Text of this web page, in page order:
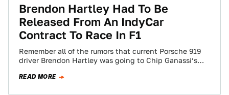
Brendon Hartley Had To Be
Released From An IndyCar
Contract To Race In F1
Remember all of the rumors that current Porsche 919
driver Brendon Hartley was going to Chip Ganassi’s
READ MORE